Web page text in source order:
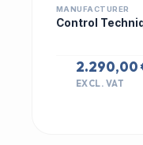
MANUFACTURER
Control
2.290,00
EXCL. VAT